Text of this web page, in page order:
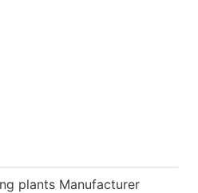
plants Manufacturer